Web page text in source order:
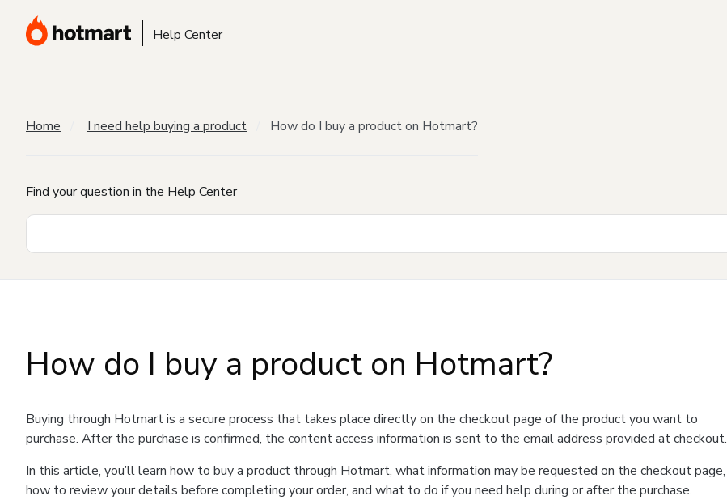
Help Center
Home I need help buying a product How do I buy a product on Hotmart?
Find your question in the Help Center
How do I buy a product on Hotmart?
Buying through Hotmart is a secure process that takes place directly on the checkout page of the product you want to
purchase. After the purchase is confirmed, the content access information is sent to the email address provided at checkout.
In this article, you’ll learn how to buy a product through Hotmart, what information may be requested on the checkout page,
how to review your details before completing your order, and what to do if you need help during or after the purchase.